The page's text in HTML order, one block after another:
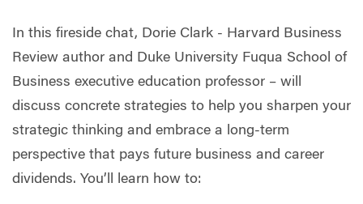
In this fireside chat, Dorie Clark - Harvard Business
Review author and Duke University Fuqua School of
Business executive education professor – will
discuss concrete strategies to help you sharpen your
strategic thinking and embrace a long-term
perspective that pays future business and career
dividends. You’ll learn how to: